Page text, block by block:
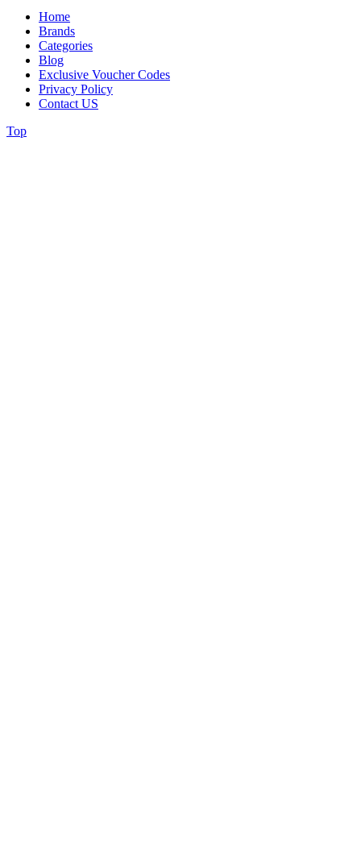
Home
Brands
Categories
Blog
Exclusive Voucher Codes
Privacy Policy
Contact US
Top